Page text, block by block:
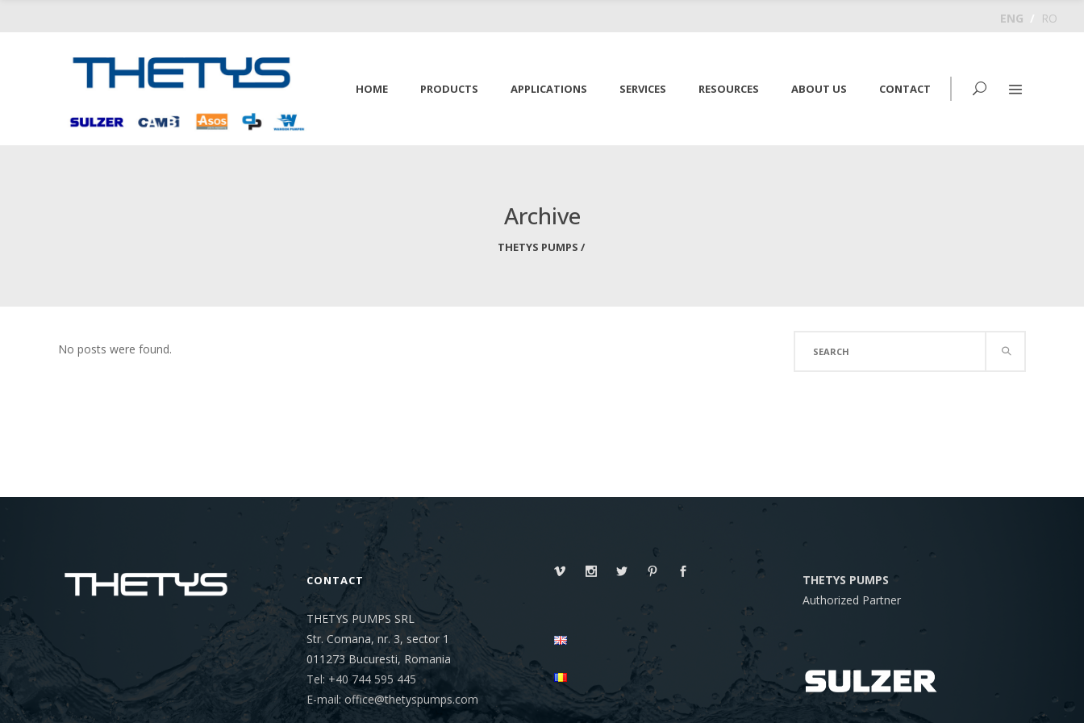
ENG RO
HOME PRODUCTS APPLICATIONS SERVICES RESOURCES ABOUT US CONTACT
Archive
THETYS PUMPS /
No posts were found.
CONTACT
THETYS PUMPS SRL
Str. Comana, nr. 3, sector 1
011273Bucuresti, Romania
Tel: +40 744 595 445
E-mail: office@thetyspumps.com
THETYS PUMPS
Authorized Partner